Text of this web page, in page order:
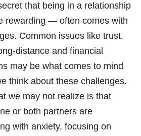
that being in a relationship
rewarding — often comes with
Common issues like trust,
distance and financial
may be what comes to mind
think about these challenges.
we may not realize is that
or both partners are
with anxiety, focusing on